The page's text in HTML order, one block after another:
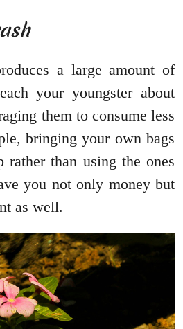
a large amount of
your youngster about
them to consume less
bringing your own bags
rather than using the ones
you not only money but
as well.